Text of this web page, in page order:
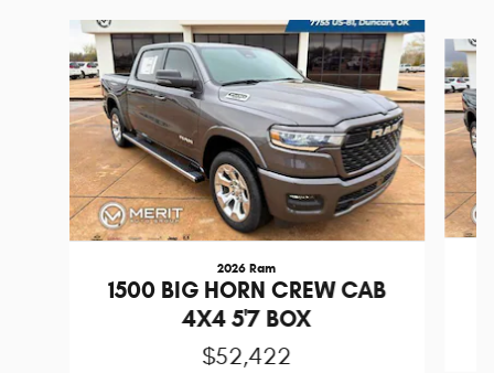
Slide 1 of 6
2026 Ram
1500 BIG HORN CREW CAB
4X4 5'7 BOX
$52,422